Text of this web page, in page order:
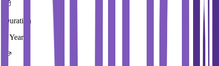
Duration
1 Year